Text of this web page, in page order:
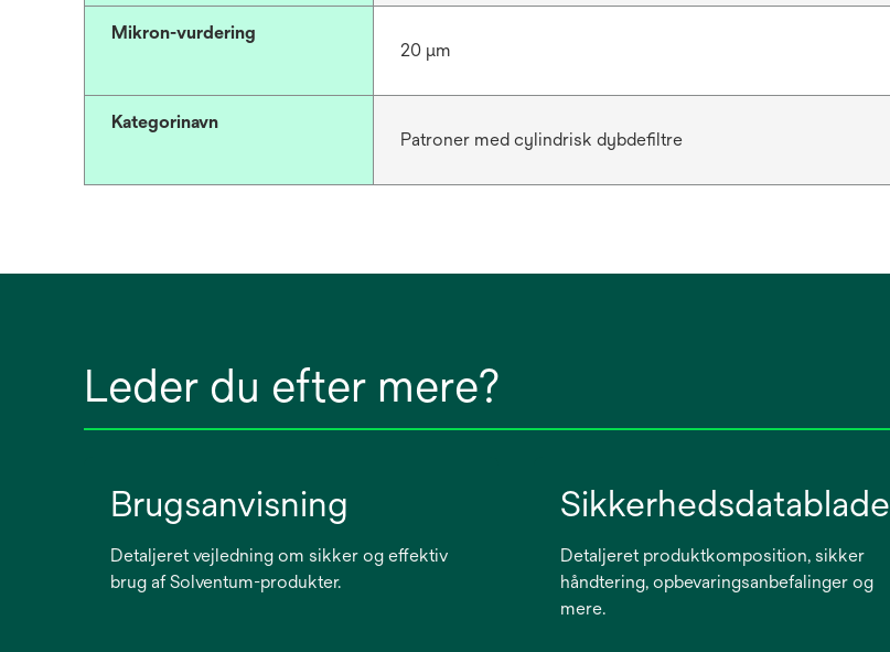
Mikron-vurdering
20 μm
Kategorinavn
Patroner med cylindrisk dybdefiltre
Leder du efter mere?
Brugsanvisning
Detaljeret vejledning om sikker og effektiv
brug af Solventum-produkter.
Sikkerhedsdatablade
Detaljeret produktkomposition, sikker
håndtering, opbevaringsanbefalinger og
mere.